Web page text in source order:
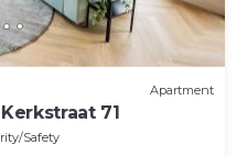
Apartment
71
Safety